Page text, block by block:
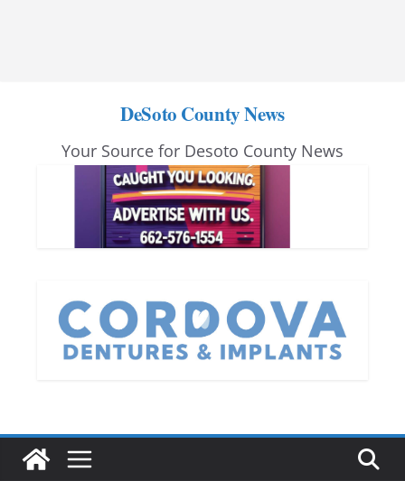
DeSoto County News
Your Source for Desoto County News